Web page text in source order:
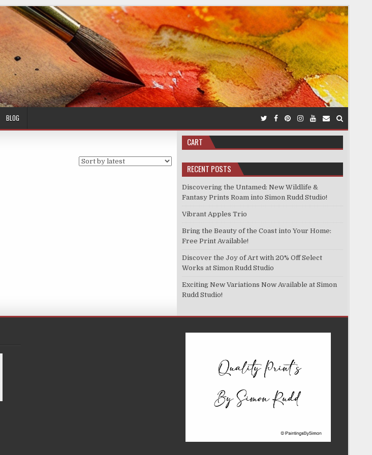
BLOG
CART
RECENT POSTS
Discovering the Untamed: New Wildlife &
Fantasy Prints Roam into Simon Rudd Studio!
Vibrant Apples Trio
Bring the Beauty of the Coast into Your Home:
Free Print Available!
Discover the Joy of Art with 20% Off Select
Works at Simon Rudd Studio
Exciting New Variations Now Available at Simon
Rudd Studio!